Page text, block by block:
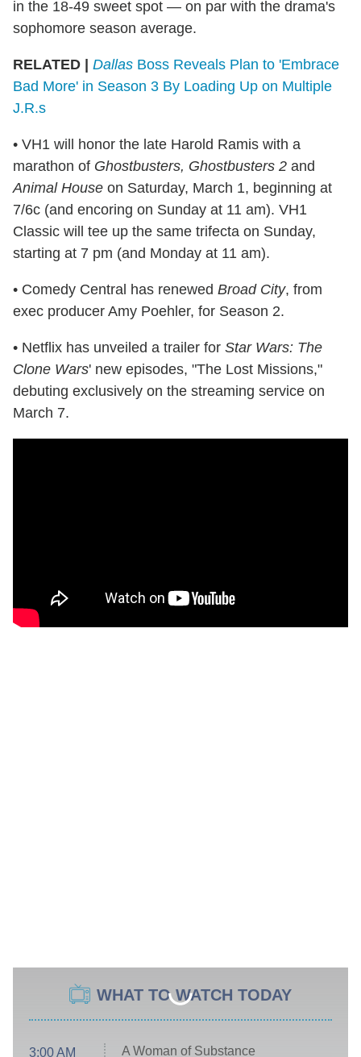
in the 18-49 sweet spot — on par with the drama's
sophomore season average.
RELATED | Dallas Boss Reveals Plan to 'Embrace
Bad More' in Season 3 By Loading Up on Multiple
J.R.s
• VH1 will honor the late Harold Ramis with a
marathon of Ghostbusters, Ghostbusters 2 and
Animal House on Saturday, March 1, beginning at
7/6c (and encoring on Sunday at 11 am). VH1
Classic will tee up the same trifecta on Sunday,
starting at 7 pm (and Monday at 11 am).
• Comedy Central has renewed Broad City, from
exec producer Amy Poehler, for Season 2.
• Netflix has unveiled a trailer for Star Wars: The
Clone Wars' new episodes, "The Lost Missions,"
debuting exclusively on the streaming service on
March 7.
WHAT TO WATCH TODAY
3:00 AM
A Woman of Substance